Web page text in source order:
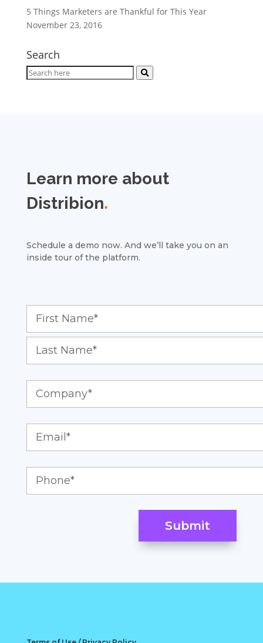
5 Things Marketers are Thankful for This Year
November 23, 2016
Search
Learn more about
Distribion.
Schedule a demo now. And we’ll take you on an
inside tour of the platform.